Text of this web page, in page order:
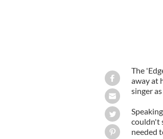
The
away at
singer
couldn't
needed